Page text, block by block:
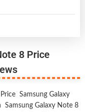
8 Price
Samsung Galaxy
Samsung Galaxy Note 8